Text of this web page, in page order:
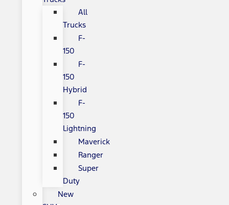
All
Trucks
F-
150
F-
150
Hybrid
F-
150
Lightning
Maverick
Ranger
Super
Duty
New